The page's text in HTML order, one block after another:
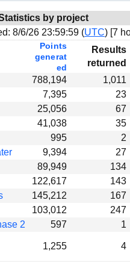
by project
8/6/26 23:59:59 (UTC) [7
Points
generat
ed
Results
returned
788,194
1,011
7,395
23
25,056
67
41,038
35
995
2
9,394
27
89,949
134
122,617
143
145,212
167
103,012
247
2
597
1
1,255 4